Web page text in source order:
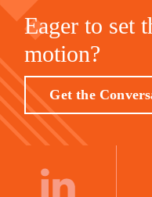
Eager to set
motion?
Get the